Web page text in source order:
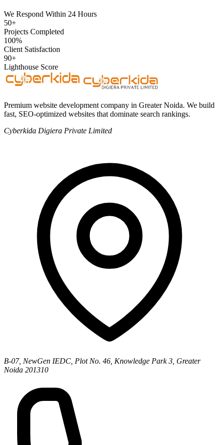
We Respond Within 24 Hours
50+
Projects Completed
100%
Client Satisfaction
90+
Lighthouse Score
Premium website development company in Greater Noida. We build
fast, SEO-optimized websites that dominate search rankings.
Cyberkida Digiera Private Limited
B-07, NewGen IEDC, Plot No. 46, Knowledge Park 3, Greater
Noida 201310